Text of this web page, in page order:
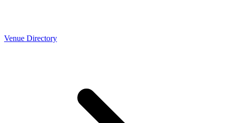
Venue Directory